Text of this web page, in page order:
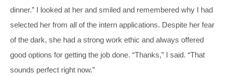
dinner.” I looked at her and smiled and remembered why I had
selected her from all of the intern applications. Despite her fear
of the dark, she had a strong work ethic and always offered
good options for getting the job done. “Thanks,” I said. “That
sounds perfect right now.”